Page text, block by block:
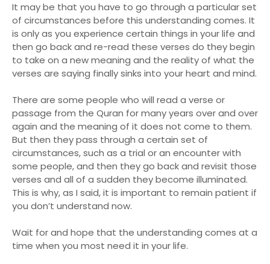
It may be that you have to go through a particular set
of circumstances before this understanding comes. It
is only as you experience certain things in your life and
then go back and re-read these verses do they begin
to take on a new meaning and the reality of what the
verses are saying finally sinks into your heart and mind.
There are some people who will read a verse or
passage from the Quran for many years over and over
again and the meaning of it does not come to them.
But then they pass through a certain set of
circumstances, such as a trial or an encounter with
some people, and then they go back and revisit those
verses and all of a sudden they become illuminated.
This is why, as I said, it is important to remain patient if
you don’t understand now.
Wait for and hope that the understanding comes at a
time when you most need it in your life.